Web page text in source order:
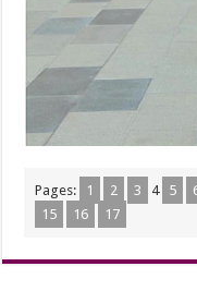
Pages: 1 2 3 4 5
15
16 17